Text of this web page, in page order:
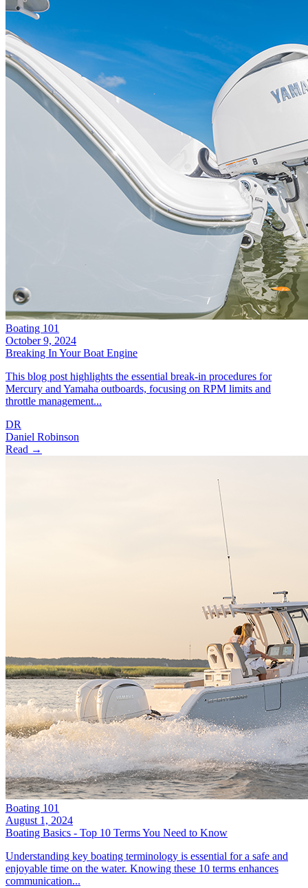
Boating 101
October 9, 2024
Breaking In Your Boat Engine
This blog post highlights the essential break-in procedures for
Mercury and Yamaha outboards, focusing on RPM limits and
throttle management...
DR
Daniel Robinson
Read →
Boating 101
August 1, 2024
Boating Basics - Top 10 Terms You Need to Know
Understanding key boating terminology is essential for a safe and
enjoyable time on the water. Knowing these 10 terms enhances
communication...